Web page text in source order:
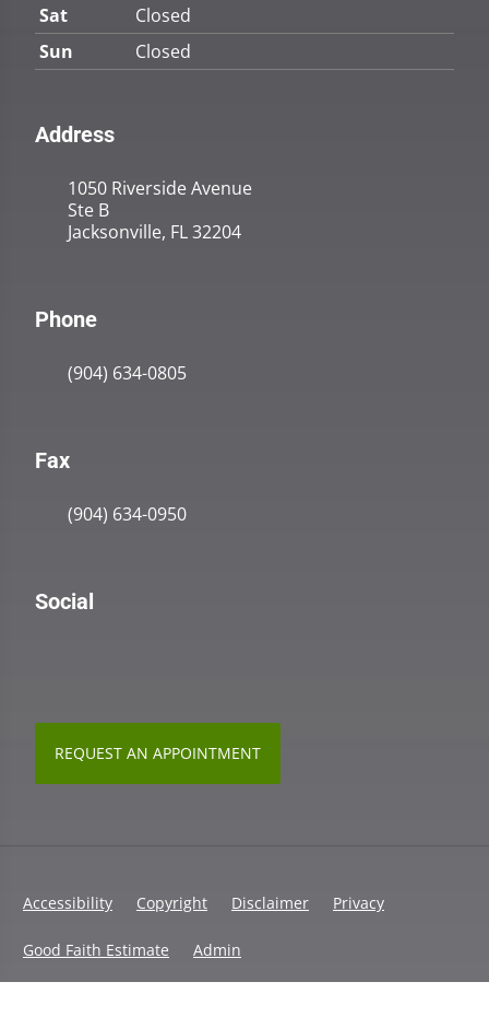
Sat
Closed
Sun
Closed
Address
1050 Riverside Avenue
Ste B
Jacksonville, FL 32204
Phone
(904) 634-0805
Fax
(904) 634-0950
Social
REQUEST AN APPOINTMENT
Accessibility Copyright Disclaimer Privacy
Good Faith Estimate Admin